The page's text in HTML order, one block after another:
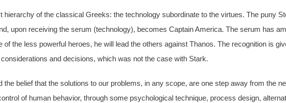
of the classical Greeks: the technology subordinate to the virtues. The puny
upon receiving the serum (technology), becomes Captain America. The serum has
the less powerful heroes, he will lead the others against Thanos. The recognition is
and decisions, which was not the case with Stark.
belief that the solutions to our problems, in any scope, are one step away from the
of human behavior, through some psychological technique, process design,